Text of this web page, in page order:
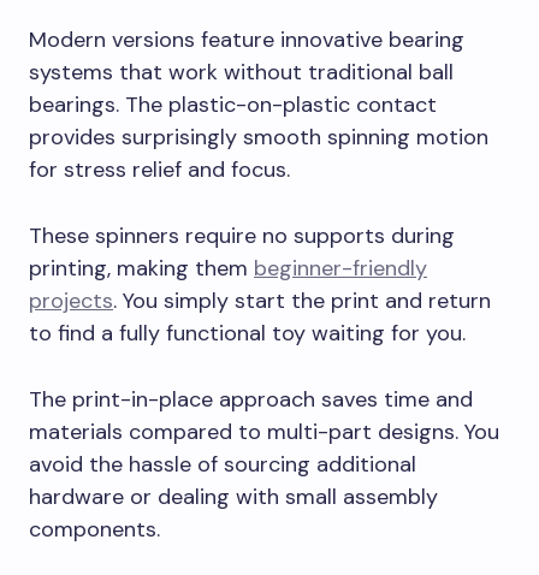
Modern versions feature innovative bearing
systems that work without traditional ball
bearings. The plastic-on-plastic contact
provides surprisingly smooth spinning motion
for stress relief and focus.
These spinners require no supports during
printing, making them beginner-friendly
projects. You simply start the print and return
to find a fully functional toy waiting for you.
The print-in-place approach saves time and
materials compared to multi-part designs. You
avoid the hassle of sourcing additional
hardware or dealing with small assembly
components.